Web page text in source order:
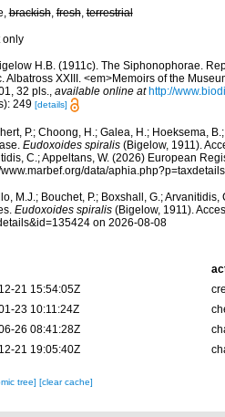
brackish,fresh,terrestrial
only
H.B. (1911c). The Siphonophorae.
Albatross XXIII. <em>Memoirs of the
32 pls., available online at http://
249 [details]
P.; Choong, H.; Galea, H.; Hoeksema,
Eudoxoides spiralis(Bigelow, 1911).
C.; Appeltans, W. (2026) European
www.marbef.org/data/
M.J.; Bouchet, P.; Boxshall, G.;
Eudoxoides spiralis(Bigelow, 1911).
on 2026-08-08
21 15:54:05Z
23 10:11:24Z
26 08:41:28Z
21 19:05:40Z
tree] [clear cache]